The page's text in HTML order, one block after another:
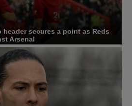
header secures a point as Reds
Arsenal